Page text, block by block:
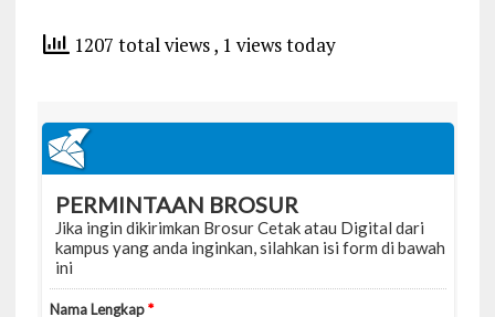
1207 total views, 1 views today